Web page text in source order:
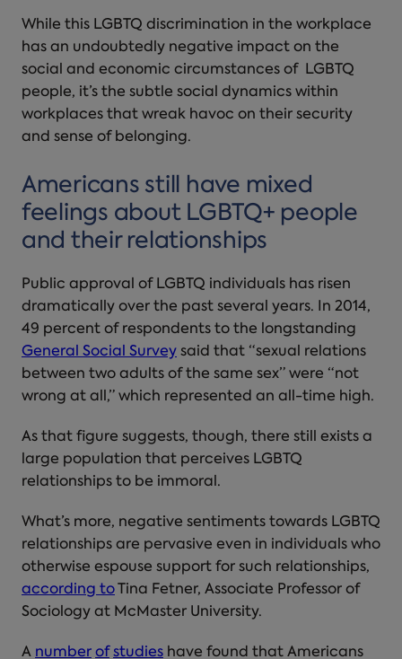
While this LGBTQ discrimination in the workplace
has an undoubtedly negative impact on the
social and economic circumstances of LGBTQ
people, it’s the subtle social dynamics within
workplaces that wreak havoc on their security
and sense of belonging.
Americans still have mixed
feelings about LGBTQ+ people
and their relationships
Public approval of LGBTQ individuals has risen
dramatically over the past several years. In 2014,
49 percent of respondents to the longstanding
General Social Survey said that “sexual relations
between two adults of the same sex” were “not
wrong at all,” which represented an all-time high.
As that figure suggests, though, there still exists a
large population that perceives LGBTQ
relationships to be immoral.
What’s more, negative sentiments towards LGBTQ
relationships are pervasive even in individuals who
otherwise espouse support for such relationships,
according to Tina Fetner, Associate Professor of
Sociology at McMaster University.
A number of studies have found that Americans